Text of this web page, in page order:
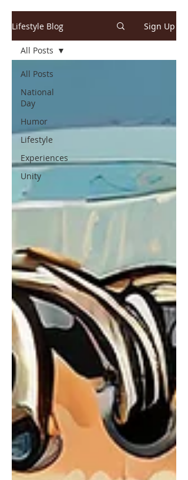
Lifestyle Blog Sign Up
All Posts
National
Day
Humor
Lifestyle
Experiences
Unity
All Posts